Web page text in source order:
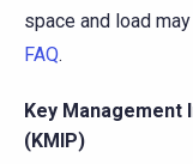
space and load
FAQ.
Key
(KMIP)